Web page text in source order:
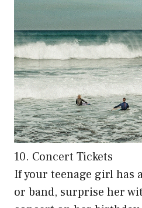
10. Concert Tickets
If your teenage girl has
or band, surprise her